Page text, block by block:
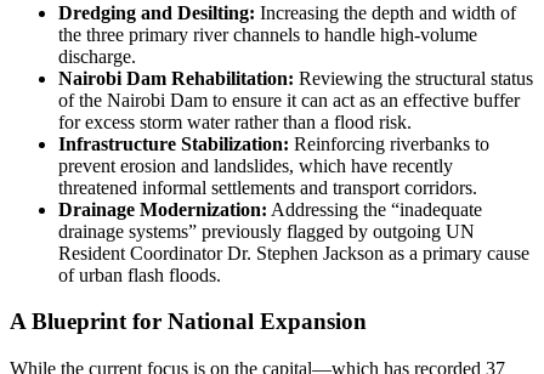
Dredging and Desilting: Increasing the depth and width of
the three primary river channels to handle high-volume
discharge.
Nairobi Dam Rehabilitation: Reviewing the structural status
of the Nairobi Dam to ensure it can act as an effective buffer
for excess storm water rather than a flood risk.
Infrastructure Stabilization: Reinforcing riverbanks to
prevent erosion and landslides, which have recently
threatened informal settlements and transport corridors.
Drainage Modernization: Addressing the “inadequate
drainage systems” previously flagged by outgoing UN
Resident Coordinator Dr. Stephen Jackson as a primary cause
of urban flash floods.
A Blueprint for National Expansion
While the current focus is on the capital—which has recorded 37